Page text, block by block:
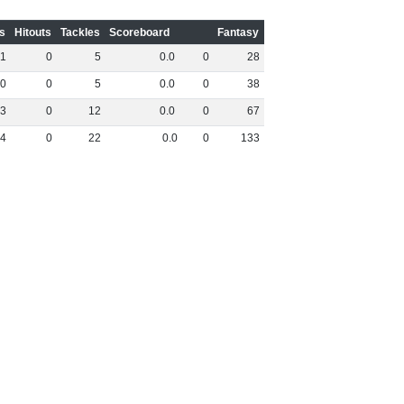
Hitouts Tackles Scoreboard
Fantasy
1 0 5 0.0 0 28
0 0 5 0.0 0 38
3 0 12 0.0 0 67
4 0 22 0.0 0 133